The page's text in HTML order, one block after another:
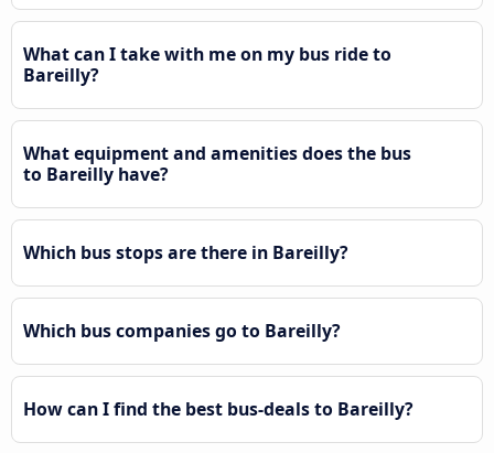
What can I take with me on my bus ride to
Bareilly?
What equipment and amenities does the bus
to Bareilly have?
Which bus stops are there in Bareilly?
Which bus companies go to Bareilly?
How can I find the best bus-deals to Bareilly?